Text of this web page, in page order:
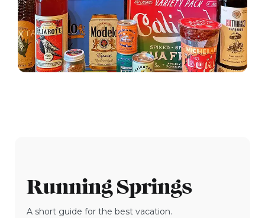
Running Springs
A short guide for the best vacation.